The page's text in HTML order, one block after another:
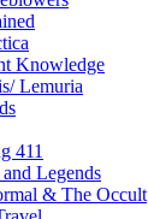
Knowledge
Lemuria
411
Legends
& The Occult